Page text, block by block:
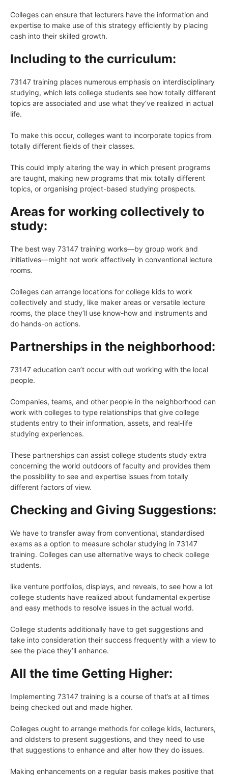
Colleges can ensure that lecturers have the information and
expertise to make use of this strategy efficiently by placing
cash into their skilled growth.
Including to the curriculum:
73147 training places numerous emphasis on interdisciplinary
studying, which lets college students see how totally different
topics are associated and use what they’ve realized in actual
life.
To make this occur, colleges want to incorporate topics from
totally different fields of their classes.
This could imply altering the way in which present programs
are taught, making new programs that mix totally different
topics, or organising project-based studying prospects.
Areas for working collectively to
study:
The best way 73147 training works—by group work and
initiatives—might not work effectively in conventional lecture
rooms.
Colleges can arrange locations for college kids to work
collectively and study, like maker areas or versatile lecture
rooms, the place they’ll use know-how and instruments and
do hands-on actions.
Partnerships in the neighborhood:
73147 education can’t occur with out working with the local
people.
Companies, teams, and other people in the neighborhood can
work with colleges to type relationships that give college
students entry to their information, assets, and real-life
studying experiences.
These partnerships can assist college students study extra
concerning the world outdoors of faculty and provides them
the possibility to see and expertise issues from totally
different factors of view.
Checking and Giving Suggestions:
We have to transfer away from conventional, standardised
exams as a option to measure scholar studying in 73147
training. Colleges can use alternative ways to check college
students.
like venture portfolios, displays, and reveals, to see how a lot
college students have realized about fundamental expertise
and easy methods to resolve issues in the actual world.
College students additionally have to get suggestions and
take into consideration their success frequently with a view to
see the place they’ll enhance.
All the time Getting Higher:
Implementing 73147 training is a course of that’s at all times
being checked out and made higher.
Colleges ought to arrange methods for college kids, lecturers,
and oldsters to present suggestions, and they need to use
that suggestions to enhance and alter how they do issues.
Making enhancements on a regular basis makes positive that